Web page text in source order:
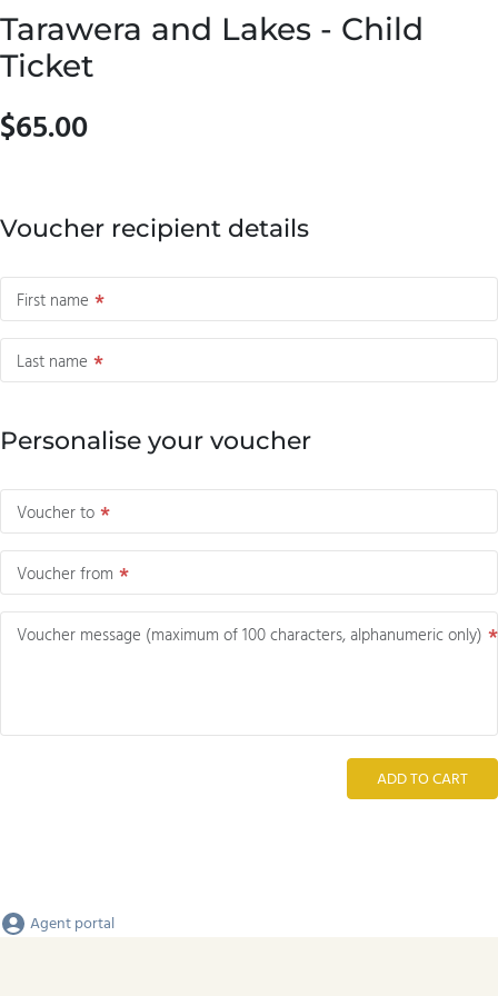
Tarawera and Lakes - Child
Ticket
$65.00
Voucher recipient details
First name
Last name
Personalise your voucher
Voucher to
Voucher from
Voucher message (maximum of 100 characters, alphanumeric only)
ADD TO CART
Agent portal